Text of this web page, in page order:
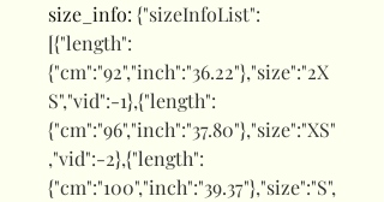
size_info: {"sizeInfoList":
[{"length":
{"cm":"92","inch":"36.22"},"size":"2X
S","vid":-1},{"length":
{"cm":"96","inch":"37.80"},"size":"XS"
,"vid":-2},{"length":
{"cm":"100","inch":"39.37"},"size":"S",